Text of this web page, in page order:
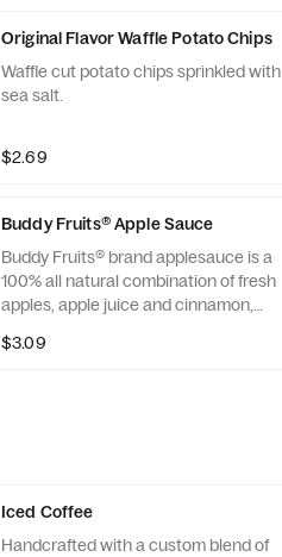
Original Flavor Waffle Potato Chips
Waffle cut potato chips sprinkled with
sea salt.
$2.69
Buddy Fruits® Apple Sauce
Buddy Fruits® brand applesauce is a
100% all natural combination of fresh
apples, apple juice and cinnamon,
squeezable 3.2 oz. child-size pouch.
$3.09
Iced Coffee
Handcrafted with a custom blend of